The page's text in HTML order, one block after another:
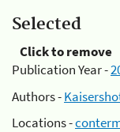
Selected
Click to remove
Publication Year -
Authors -
Locations -